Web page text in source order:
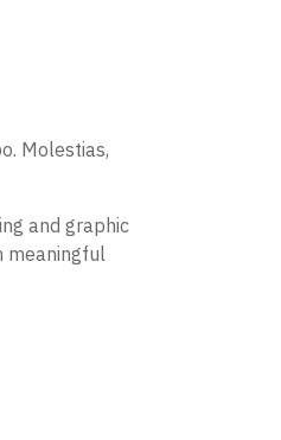
Molestias,
and graphic
meaningful